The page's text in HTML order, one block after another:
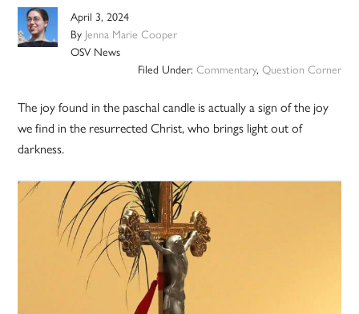
April 3, 2024
By Jenna Marie Cooper
OSV News
Filed Under: Commentary, Question Corner
The joy found in the paschal candle is actually a sign of the joy
we find in the resurrected Christ, who brings light out of
darkness.